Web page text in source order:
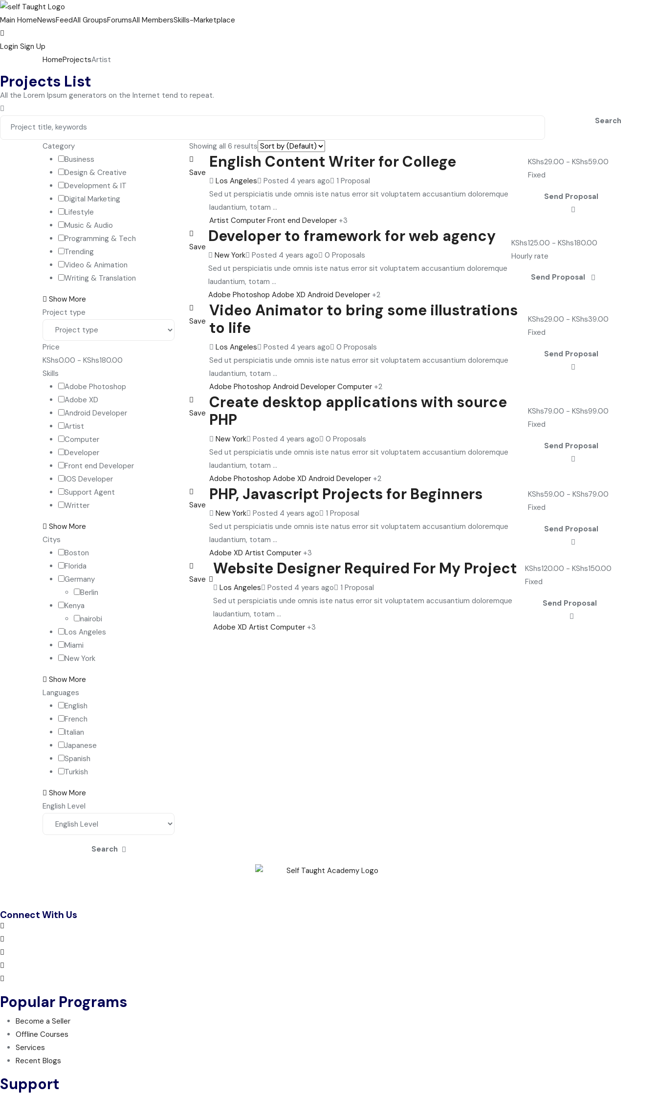
Main HomeNewsFeedAll GroupsForumsAll MembersSkills-Marketplace
Login Sign Up
HomeProjectsArtist
Projects List
All the Lorem Ipsum generators on the Internet tend to repeat.
Search
Category
Business
Design & Creative
Development & IT
Digital Marketing
Lifestyle
Music & Audio
Programming & Tech
Trending
Video & Animation
Writing & Translation
Show More
Project type
Price
KShs0.00 - KShs180.00
Skills
Adobe Photoshop
Adobe XD
Android Developer
Artist
Computer
Developer
Front end Developer
IOS Developer
Support Agent
Writter
Show More
Citys
Boston
Florida
Germany
Berlin
Kenya
nairobi
Los Angeles
Miami
New York
Show More
Languages
English
French
Italian
Japanese
Spanish
Turkish
Show More
English Level
Search
Showing all 6 results
Save
English Content Writer for College
Los Angeles Posted 4 years ago
1 Proposal
Sed ut perspiciatis unde omnis iste natus error sit voluptatem accusantium doloremque
laudantium, totam ...
Artist Computer Front end Developer +3
KShs29.00 - KShs59.00
Fixed
Send Proposal
Save
Developer to framework for web agency
New York Posted 4 years ago
0 Proposals
Sed ut perspiciatis unde omnis iste natus error sit voluptatem accusantium doloremque
laudantium, totam ...
Adobe Photoshop Adobe XD Android Developer +2
KShs125.00 -KShs180.00
Hourly rate
Send Proposal
Save
Video Animator to bring some illustrations
to life
Los Angeles Posted 4 years ago
0 Proposals
Sed ut perspiciatis unde omnis iste natus error sit voluptatem accusantium doloremque
laudantium, totam ...
Adobe Photoshop Android Developer Computer +2
KShs29.00 - KShs39.00
Fixed
Send Proposal
Save
Create desktop applications with source
PHP
New York Posted 4 years ago
0 Proposals
Sed ut perspiciatis unde omnis iste natus error sit voluptatem accusantium doloremque
laudantium, totam ...
Adobe Photoshop Adobe XD Android Developer +2
KShs79.00 - KShs99.00
Fixed
Send Proposal
Save
PHP, Javascript Projects for Beginners
New York Posted 4 years ago
1 Proposal
Sed ut perspiciatis unde omnis iste natus error sit voluptatem accusantium doloremque
laudantium, totam ...
Adobe XD Artist Computer +3
KShs59.00 - KShs79.00
Fixed
Send Proposal
Save
Website Designer Required For My Project
Los Angeles Posted 4 years ago
1 Proposal
Sed ut perspiciatis unde omnis iste natus error sit voluptatem accusantium doloremque
laudantium, totam ...
Adobe XD Artist Computer +3
KShs120.00 - KShs150.00
Fixed
Send Proposal
Connect With Us
Popular Programs
Become a Seller
Offline Courses
Services
Recent Blogs
Support